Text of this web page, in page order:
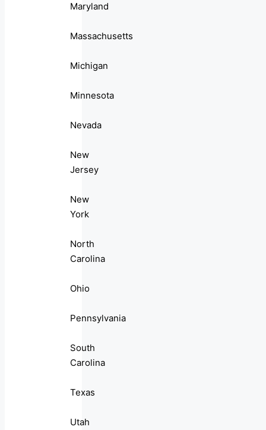
Maryland
Massachusetts
Michigan
Minnesota
Nevada
New
Jersey
New
York
North
Carolina
Ohio
Pennsylvania
South
Carolina
Texas
Utah